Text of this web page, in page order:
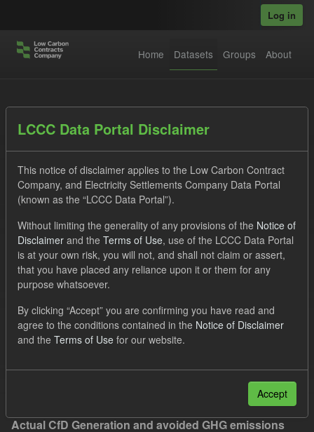
Log in
Home Datasets Groups About
Datasets
Order by
1 dataset found
Tags: GHG Formats:
JSON
Groups:
CfD Actuals
Organizations:
Filter Results
Actual CfD Generation and avoided GHG emissions
LCCC Data Portal Disclaimer
This notice of disclaimer applies to the Low Carbon Contract
Company, and Electricity Settlements Company Data Portal
(known as the “LCCC Data Portal”).
Without limiting the generality of any provisions of the Notice of
Disclaimer and the Terms of Use, use of the LCCC Data Portal
is at your own risk, you will not, and shall not claim or assert,
that you have placed any reliance upon it or them for any
purpose whatsoever.
By clicking “Accept” you are confirming you have read and
agree to the conditions contained in the Notice of Disclaimer
and the Terms of Use for our website.
Accept